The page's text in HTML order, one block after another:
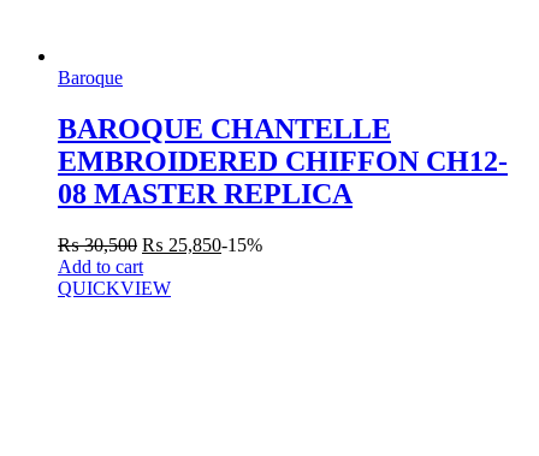
Baroque
BAROQUE CHANTELLE
EMBROIDERED CHIFFON CH12-
08 MASTER REPLICA
₨30,500 ₨ 25,850-15%
Add to cart
QUICKVIEW